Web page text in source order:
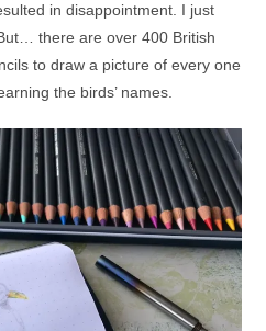
in disappointment. I just
there are over 400 British
to draw a picture of every one
the birds’ names.